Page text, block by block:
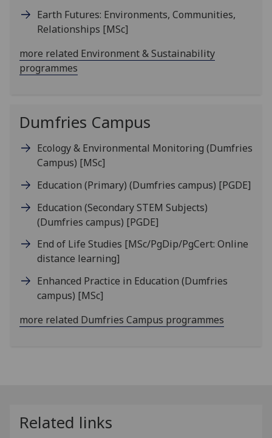
Earth Futures: Environments, Communities,
Relationships [MSc]
more related Environment & Sustainability
programmes
Dumfries Campus
Ecology & Environmental Monitoring (Dumfries
Campus) [MSc]
Education (Primary) (Dumfries campus) [PGDE]
Education (Secondary STEM Subjects)
(Dumfries campus) [PGDE]
End of Life Studies [MSc/PgDip/PgCert: Online
distance learning]
Enhanced Practice in Education (Dumfries
campus) [MSc]
more related Dumfries Campus programmes
Related links